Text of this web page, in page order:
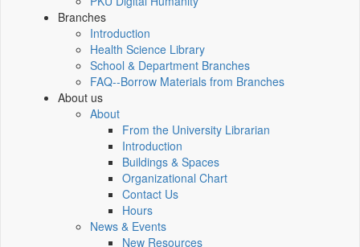
Branches
Introduction
Health Science Library
School & Department Branches
FAQ--Borrow Materials from Branches
About us
About
From the University Librarian
Introduction
Buildings & Spaces
Organizational Chart
Contact Us
Hours
News & Events
New Resources